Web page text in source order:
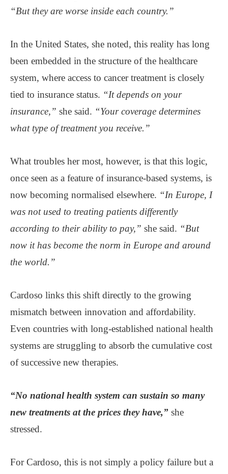
“But they are worse inside each country.”
In the United States, she noted, this reality has long
been embedded in the structure of the healthcare
system, where access to cancer treatment is closely
tied to insurance status. “It depends on your
insurance,” she said. “Your coverage determines
what type of treatment you receive.”
What troubles her most, however, is that this logic,
once seen as a feature of insurance-based systems, is
now becoming normalised elsewhere. “In Europe, I
was not used to treating patients differently
according to their ability to pay,” she said. “But
now it has become the norm in Europe and around
the world.”
Cardoso links this shift directly to the growing
mismatch between innovation and affordability.
Even countries with long-established national health
systems are struggling to absorb the cumulative cost
of successive new therapies.
“No national health system can sustain so many
new treatments at the prices they have,” she
stressed.
For Cardoso, this is not simply a policy failure but a